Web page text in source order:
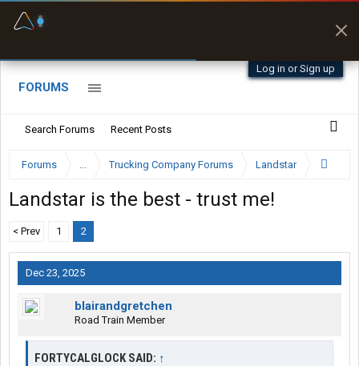
Log in or Sign up
FORUMS
Search Forums Recent Posts
Forums ... Trucking Company Forums Landstar
Landstar is the best - trust me!
< Prev 1 2
Dec 23, 2025
blairandgretchen
Road Train Member
FORTYCALGLOCK SAID: ↑